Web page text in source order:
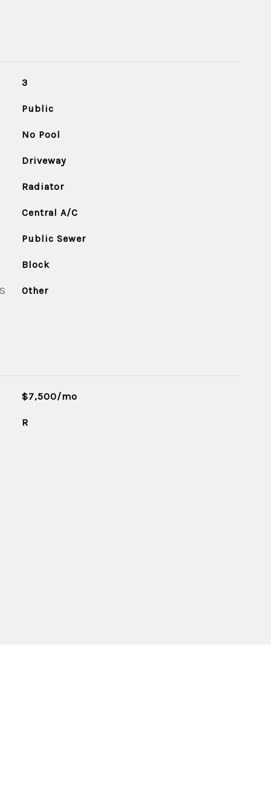
3
Public
No Pool
Driveway
Radiator
Central A/C
Public Sewer
Block
Other
$7,500/mo
R